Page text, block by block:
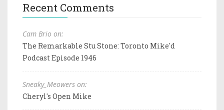
Recent Comments
Cam Brio on:
The Remarkable Stu Stone: Toronto Mike'd
Podcast Episode 1946
Sneaky_Meowers on:
Cheryl's Open Mike